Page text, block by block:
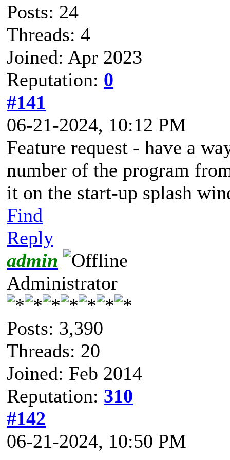
Posts: 24
Threads: 4
Joined: Apr 2023
Reputation: 0
#141
06-21-2024, 10:12 PM
Feature request - have a
number of the program
it on the start-up splash
Find
Reply
admin
Administrator
Posts: 3,390
Threads: 20
Joined: Feb 2014
Reputation: 310
#142
06-21-2024, 10:50 PM